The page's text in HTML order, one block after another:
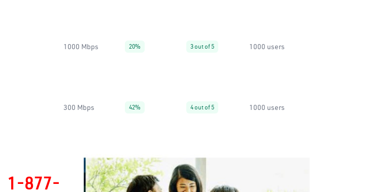
1000 Mbps 20% 3 out of 5 1000 users
300 Mbps 42% 4 out of 5 1000 users
1-877-